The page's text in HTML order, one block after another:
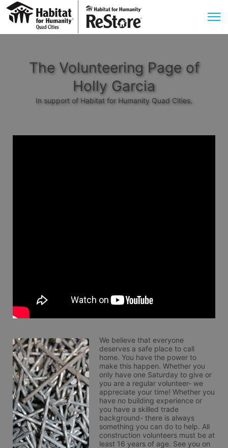
The Volunteering Page of
Holly Garcia
In support of Habitat for Humanity Quad Cities.
We believe that everyone
deserves a safe place to call
home. You have the power to
make this happen. Whether you
only have one Saturday to give or
you are a regular volunteer- we
appreciate your time! Whether you
have no building experience or
you have a skilled trade
background- there is always
something you can do to help. All
construction volunteers must be at
least 16 years of age. See you on